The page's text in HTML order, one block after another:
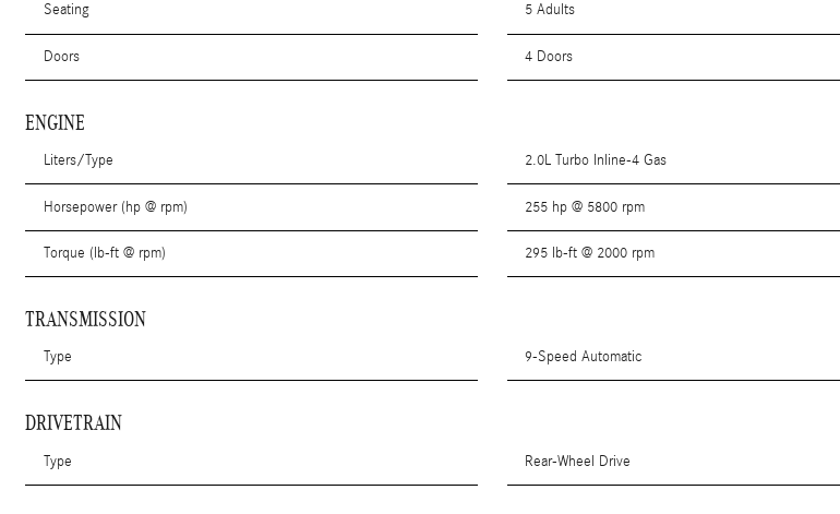
Seating
Doors
ENGINE
Liters/Type
Horsepower (hp @ rpm)
Torque (lb-ft @ rpm)
TRANSMISSION
Type
DRIVETRAIN
Type
5 Adults
4 Doors
2.0L Turbo Inline-4 Gas
255 hp @ 5800 rpm
295 lb-ft @ 2000 rpm
9-Speed Automatic
Rear-Wheel Drive